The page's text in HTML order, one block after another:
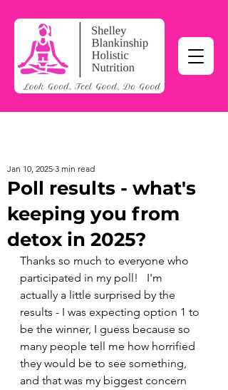
Poll results - what's
keeping you from
detox in 2025?
Jan 10, 2025 3 min read
Thanks so much to everyone who
participated in my poll!   I'm
actually a little surprised by the
results - I was expecting option 1 to
be the winner, I guess because so
many people tell me how horrified
they would be to see something,
and that was my biggest concern